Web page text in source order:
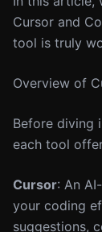
Cursor and
tool is truly
Overview of
Before diving
each tool
Cursor: An
your coding
suggestions,